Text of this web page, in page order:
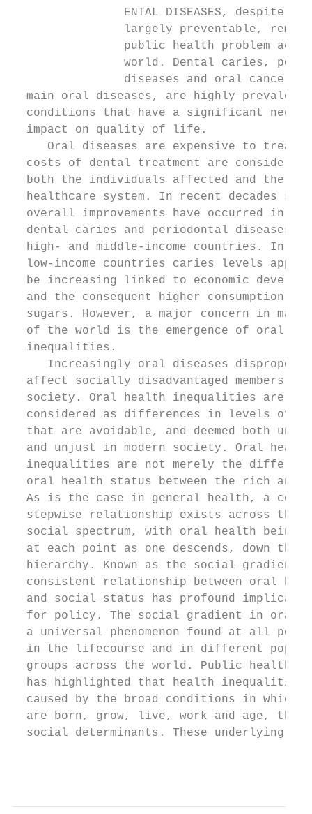
ENTAL DISEASES, despite
largely preventable,
public health problem
world. Dental caries,
diseases and oral
main oral diseases, are highly
conditions that have a significant
impact on quality of life.
Oral diseases are expensive to treat
costs of dental treatment are
both the individuals affected and the
healthcare system. In recent decades
overall improvements have occurred in
dental caries and periodontal diseases
high- and middle-income countries. In
low-income countries caries levels
be increasing linked to economic
and the consequent higher consumption
sugars. However, a major concern in
of the world is the emergence of oral
inequalities.
Increasingly oral diseases
affect socially disadvantaged members
society. Oral health inequalities are
considered as differences in levels of
that are avoidable, and deemed both
and unjust in modern society. Oral
inequalities are not merely the
oral health status between the rich and
As is the case in general health, a
stepwise relationship exists across the
social spectrum, with oral health being
at each point as one descends, down the
hierarchy. Known as the social
consistent relationship between oral
and social status has profound
for policy. The social gradient in oral
a universal phenomenon found at all
in the lifecourse and in different
groups across the world. Public health
has highlighted that health inequalities
caused by the broad conditions in which
are born, grow, live, work and age, the
social determinants. These underlying